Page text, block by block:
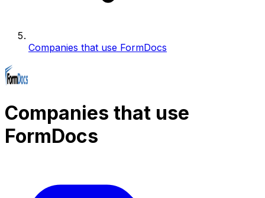
Companies that use FormDocs
Companies that use
FormDocs